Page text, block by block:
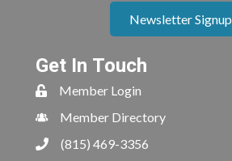
Newsletter Signup
Get In Touch
Member Login
Member Directory
(815) 469-3356